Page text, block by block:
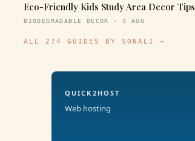
Eco-Friendly Kids Study Area Decor Tips
BIODEGRADABLE DECOR · 3 AUG
ALL 274 GUIDES BY SONALI →
QUICK2HOST
Web hosting